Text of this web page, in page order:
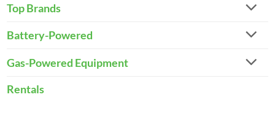
Top Brands
Battery-Powered
Gas-Powered Equipment
Rentals